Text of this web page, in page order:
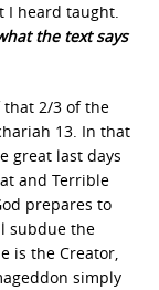
I heard taught.
the text says
that 2/3 of the
13. In that
great last days
and Terrible
prepares to
subdue the
is the Creator,
simply